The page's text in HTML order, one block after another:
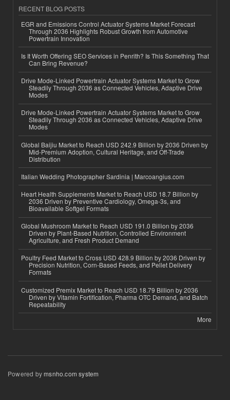
RECENT BLOG POSTS
EGR and Emissions Control Actuator Systems Market Forecast
Through 2036 Highlights Robust Growth from Automotive
Powertrain Innovation
Is It Worth Offering SEO Services in Penrith? Is This Something That
Can Bring Revenue?
Drive Mode-Linked Powertrain Actuator Systems Market to Grow
Steadily Through 2036 as Connected Vehicles, Adaptive Drive
Modes
Drive Mode-Linked Powertrain Actuator Systems Market to Grow
Steadily Through 2036 as Connected Vehicles, Adaptive Drive
Modes
Global Baijiu Market to Reach USD 242.9 Billion by 2036 Driven by
Mid-Premium Adoption, Cultural Heritage, and Off-Trade
Distribution
Italian Wedding Photographer Sardinia | Marcoangius.com
Heart Health Supplements Market to Reach USD 18.7 Billion by
2036 Driven by Preventive Cardiology, Omega-3s, and
Bioavailable Softgel Formats
Global Mushroom Market to Reach USD 191.0 Billion by 2036
Driven by Plant-Based Nutrition, Controlled Environment
Agriculture, and Fresh Product Demand
Poultry Feed Market to Cross USD 428.9 Billion by 2036 Driven by
Precision Nutrition, Corn-Based Feeds, and Pellet Delivery
Formats
Customized Premix Market to Reach USD 18.79 Billion by 2036
Driven by Vitamin Fortification, Pharma OTC Demand, and Batch
Repeatability
More
Powered bymsnho.com system